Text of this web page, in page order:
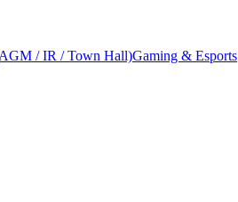
/ IR / Town Hall)Gaming & Esports